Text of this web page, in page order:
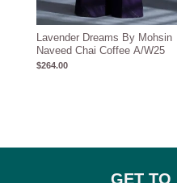
Lavender Dreams By Mohsin
Naveed Chai Coffee A/W25
$264.00
GET TO